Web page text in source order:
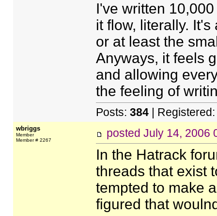
I've written
it flow, literally.
or at least the
Anyways, it feels
and allowing
the feeling of
Posts: 384|
wbriggs
Member
Member # 2267
posted July 14, 2006
In the Hatrack
threads that exist
tempted to make
figured that